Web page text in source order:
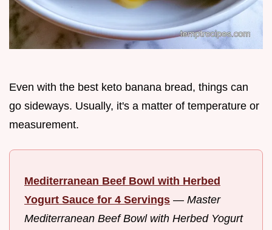
Even with the best keto banana bread, things can
go sideways. Usually, it's a matter of temperature or
measurement.
Mediterranean Beef Bowl with Herbed
Yogurt Sauce for 4 Servings — Master
Mediterranean Beef Bowl with Herbed Yogurt